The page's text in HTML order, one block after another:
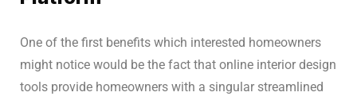
One of the first benefits which interested homeowners
might notice would be the fact that online interior design
tools provide homeowners with a singular streamlined